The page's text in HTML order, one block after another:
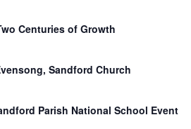
Centuries of Growth
Sandford Church
Parish National School Event